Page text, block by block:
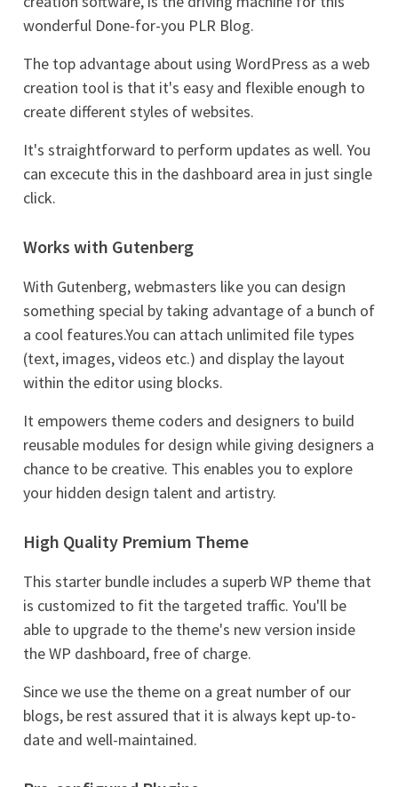
wonderful Done-for-you PLR Blog.
The top advantage about using WordPress as a web
creation tool is that it's easy and flexible enough to
create different styles of websites.
It's straightforward to perform updates as well. You
can excecute this in the dashboard area in just single
click.
Works with Gutenberg
With Gutenberg, webmasters like you can design
something special by taking advantage of a bunch of
a cool features.You can attach unlimited file types
(text, images, videos etc.) and display the layout
within the editor using blocks.
It empowers theme coders and designers to build
reusable modules for design while giving designers a
chance to be creative. This enables you to explore
your hidden design talent and artistry.
High Quality Premium Theme
This starter bundle includes a superb WP theme that
is customized to fit the targeted traffic. You'll be
able to upgrade to the theme's new version inside
the WP dashboard, free of charge.
Since we use the theme on a great number of our
blogs, be rest assured that it is always kept up-to-
date and well-maintained.